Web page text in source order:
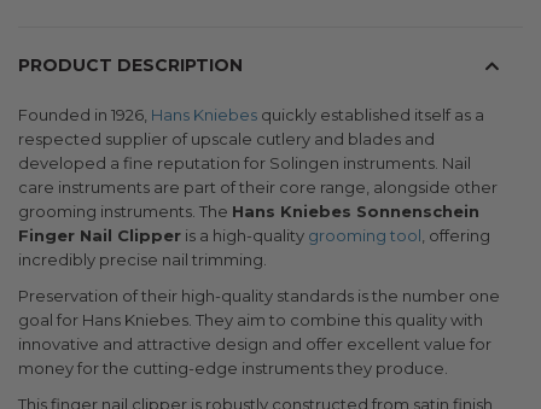
PRODUCT DESCRIPTION
Founded in 1926, Hans Kniebes quickly established itself as a
respected supplier of upscale cutlery and blades and
developed a fine reputation for Solingen instruments. Nail
care instruments are part of their core range, alongside other
grooming instruments. The Hans Kniebes Sonnenschein
Finger Nail Clipper is a high-quality grooming tool , offering
incredibly precise nail trimming.
Preservation of their high-quality standards is the number one
goal for Hans Kniebes. They aim to combine this quality with
innovative and attractive design and offer excellent value for
money for the cutting-edge instruments they produce.
This finger nail clipper is robustly constructed from satin finish